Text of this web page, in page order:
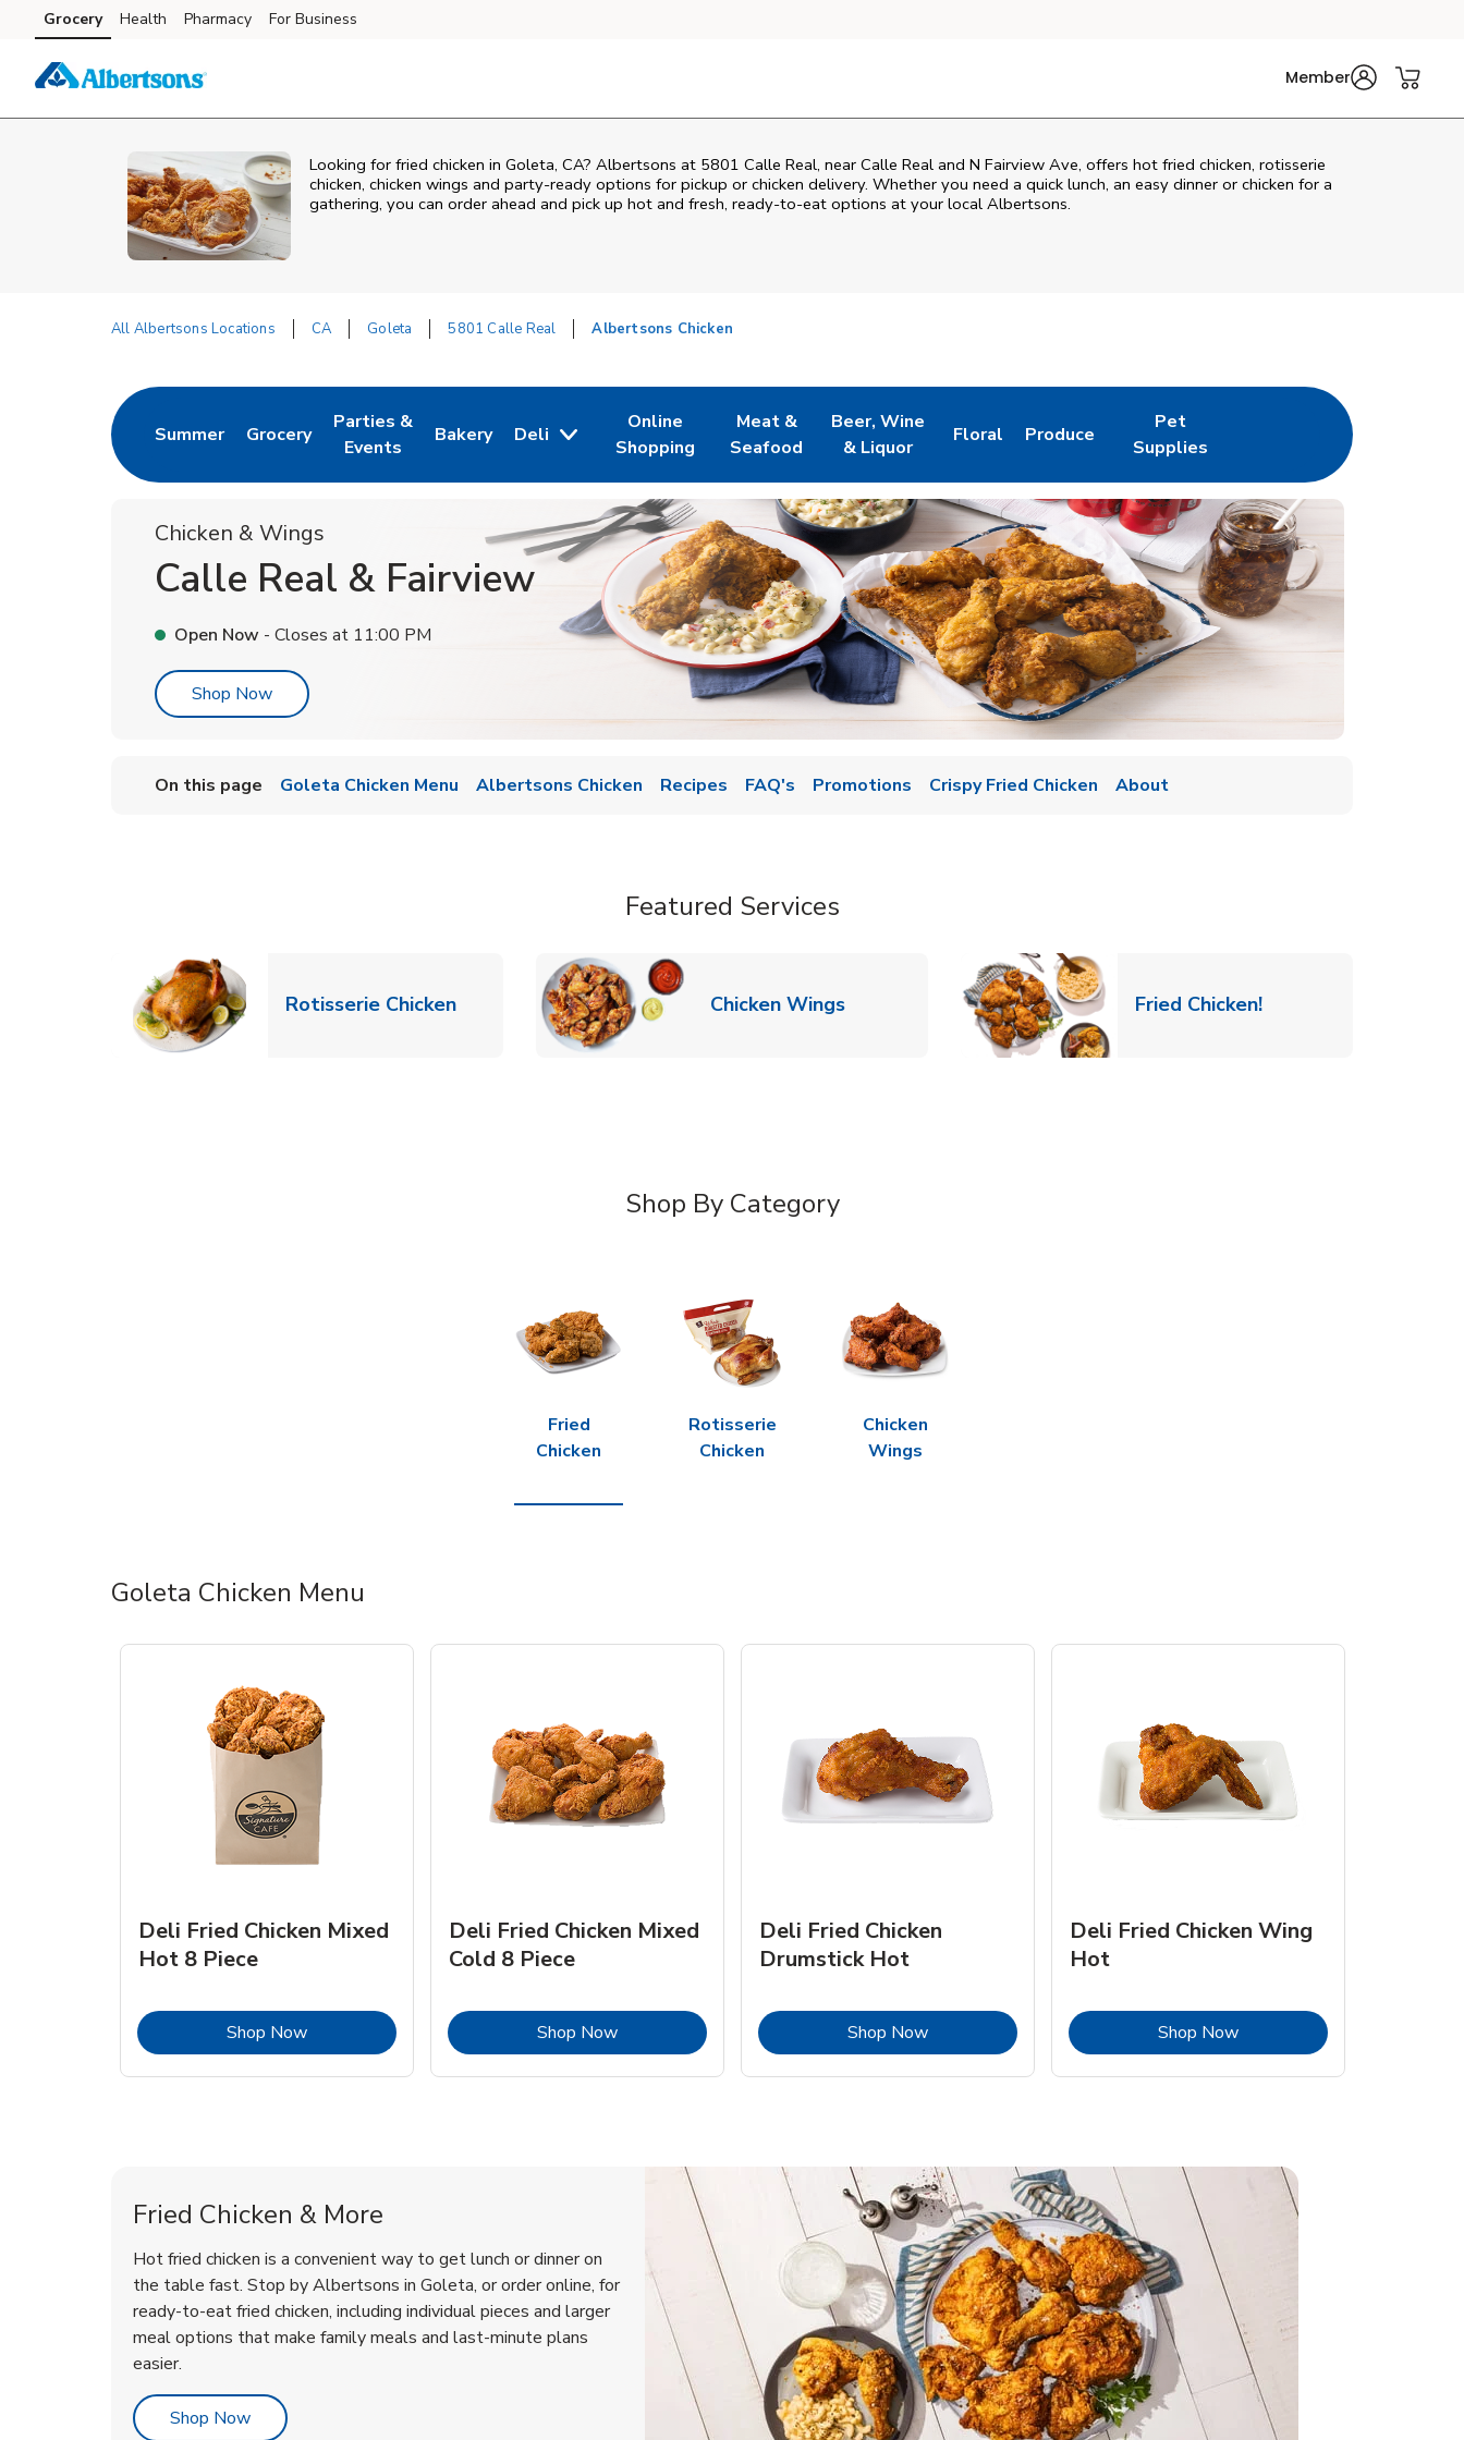
Skip to content
Skip to main content
Skip to cookie settings
Skip to chat
Grocery Health Pharmacy For Business
Member
Looking for fried chicken in Goleta, CA? Albertsons at 5801 Calle Real, near Calle Real and N Fairview Ave, offers hot fried chicken, rotisserie
chicken, chicken wings and party-ready options for pickup or chicken delivery. Whether you need a quick lunch, an easy dinner or chicken for a
gathering, you can order ahead and pick up hot and fresh, ready-to-eat options at your local Albertsons.
All Albertsons Locations CA Goleta 5801 Calle Real Albertsons Chicken
Summer
Link Opens in New Tab
Grocery
Link Opens in New Tab
Parties &
Events
Link Opens in New Tab
Bakery
Link Opens in New Tab
Deli
Online
Shopping
Link Opens in New Tab
Meat &
Seafood
Link Opens in New Tab
Beer, Wine
& Liquor
Link Opens in New Tab
Floral
Link Opens in New Tab
Produce
Link Opens in New Tab
Pet
Supplies
Link Opens in New Tab
Chicken & Wings
Calle Real & Fairview
Open Now - Closes at 11:00 PM
Shop NowLink Opens in New Tab
On this page Goleta Chicken Menu Albertsons Chicken Recipes FAQ's Promotions Crispy Fried Chicken About
Featured Services
Rotisserie ChickenLink Opens in New Tab Chicken WingsLink Opens in New Tab Fried Chicken!Link Opens in New
Shop By Category
Fried
Chicken
Rotisserie
Chicken
Chicken
Wings
Goleta Chicken Menu
Deli Fried Chicken Mixed
Hot 8 Piece
Shop NowLink Opens in New Tab
Deli Fried Chicken Mixed
Cold 8 Piece
Shop NowLink Opens in New Tab
Deli Fried Chicken
Drumstick Hot
Shop NowLink Opens in New Tab
Deli Fried Chicken Wing
Hot
Shop NowLink Opens in New Tab
Fried Chicken & More
Hot fried chicken is a convenient way to get lunch or dinner on
the table fast. Stop by Albertsons in Goleta, or order online, for
ready-to-eat fried chicken, including individual pieces and larger
meal options that make family meals and last-minute plans
easier.
Shop NowLink Opens in New Tab